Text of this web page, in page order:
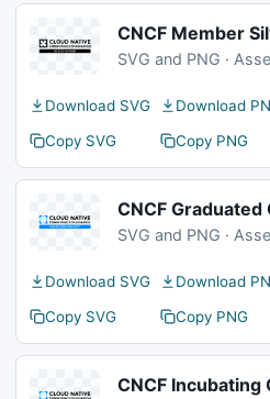
CNCF Member
SVG and PNG ·
Download SVG
Download
Copy SVG
Copy PNG
CNCF Graduated
SVG and PNG ·
Download SVG
Download
Copy SVG
Copy PNG
CNCF Incubating